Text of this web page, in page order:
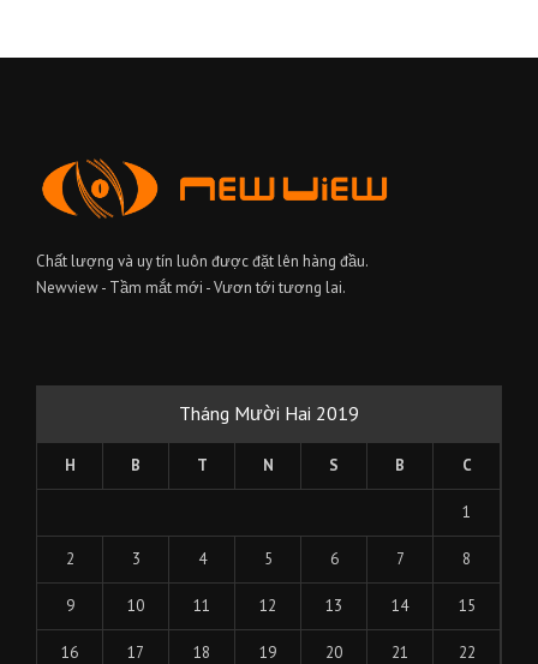
Chất lượng và uy tín luôn được đặt lên hàng đầu.
Newview - Tầm mắt mới - Vươn tới tương lai.
Tháng Mười Hai 2019
H B T N S B C
1
2 3 4 5 6 7 8
9 10 11 12 13 14 15
16 17 18 19 20 21 22